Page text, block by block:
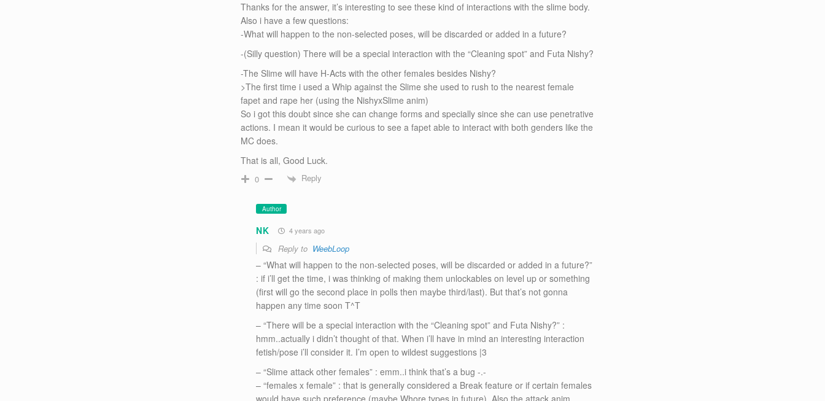
Thanks for the answer, it’s interesting to see these kind of interactions with the slime body.
Also i have a few questions:
-What will happen to the non-selected poses, will be discarded or added in a future?
-(Silly question) There will be a special interaction with the “Cleaning spot” and Futa Nishy?
-The Slime will have H-Acts with the other females besides Nishy?
>The first time i used a Whip against the Slime she used to rush to the nearest female
fapet and rape her (using the NishyxSlime anim)
So i got this doubt since she can change forms and specially since she can use penetrative
actions. I mean it would be curious to see a fapet able to interact with both genders like the
MC does.
That is all, Good Luck.
0 Reply
Author
NK 4 years ago
Reply to WeebLoop
– “What will happen to the non-selected poses, will be discarded or added in a future?”
: if i’ll get the time, i was thinking of making them unlockables on level up or something
(first will go the second place in polls then maybe third/last). But that’s not gonna
happen any time soon T^T
– “There will be a special interaction with the “Cleaning spot” and Futa Nishy?” :
hmm..actually i didn’t thought of that. When i’ll have in mind an interesting interaction
fetish/pose i’ll consider it. I’m open to wildest suggestions |3
– “Slime attack other females” : emm..i think that’s a bug -.-
– “females x female” : that is generally considered a Break feature or if certain females